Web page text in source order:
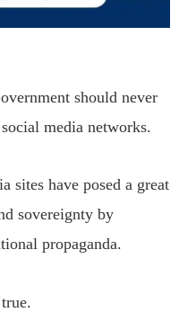
should never
media networks.
sites have posed a great
sovereignty by
propaganda.